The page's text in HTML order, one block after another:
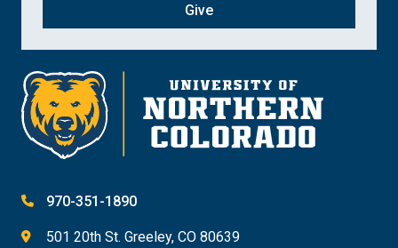
Give
970-351-1890
501 20th St. Greeley, CO 80639